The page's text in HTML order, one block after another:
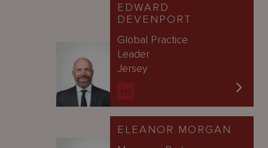
EDWARD
DEVENPORT
Global Practice
Leader
Jersey
ELEANOR MORGAN